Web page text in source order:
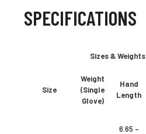
SPECIFICATIONS
Sizes & Weights
Size
Weight
(Single
Glove)
Hand
Length
6.65 –